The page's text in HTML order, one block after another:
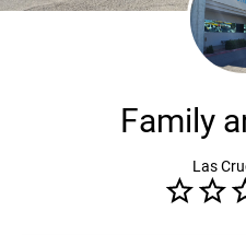
Family
Las